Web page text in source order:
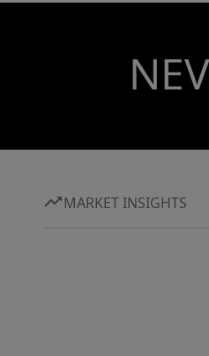
MARKET INSIGHTS